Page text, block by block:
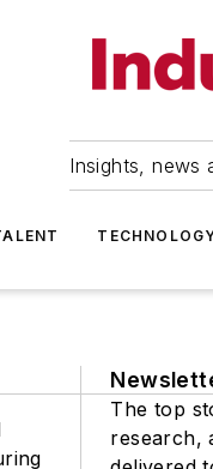
Insights, news
The top
research,